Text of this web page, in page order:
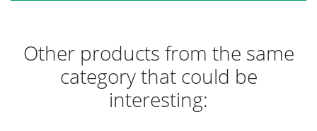
Other products from the same
category that could be
interesting: